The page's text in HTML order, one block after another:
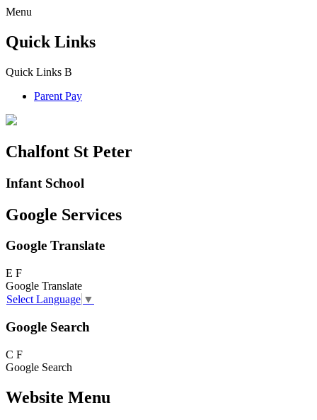
Menu
Quick Links
Quick Links B
Parent Pay
Chalfont St Peter
Infant School
Google Services
Google Translate
E F
Google Translate
Select Language ▼
Google Search
C F
Google Search
Website Menu